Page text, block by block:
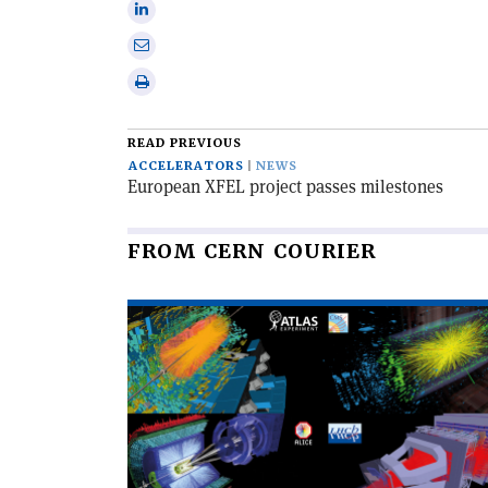
Share
onShare
Print
article
READ PREVIOUS
ACCELERATORS
NEWS
European XFEL project passes milestones
FROM CERN COURIER
Read
article
'The
LHC
completes
its
third
run'